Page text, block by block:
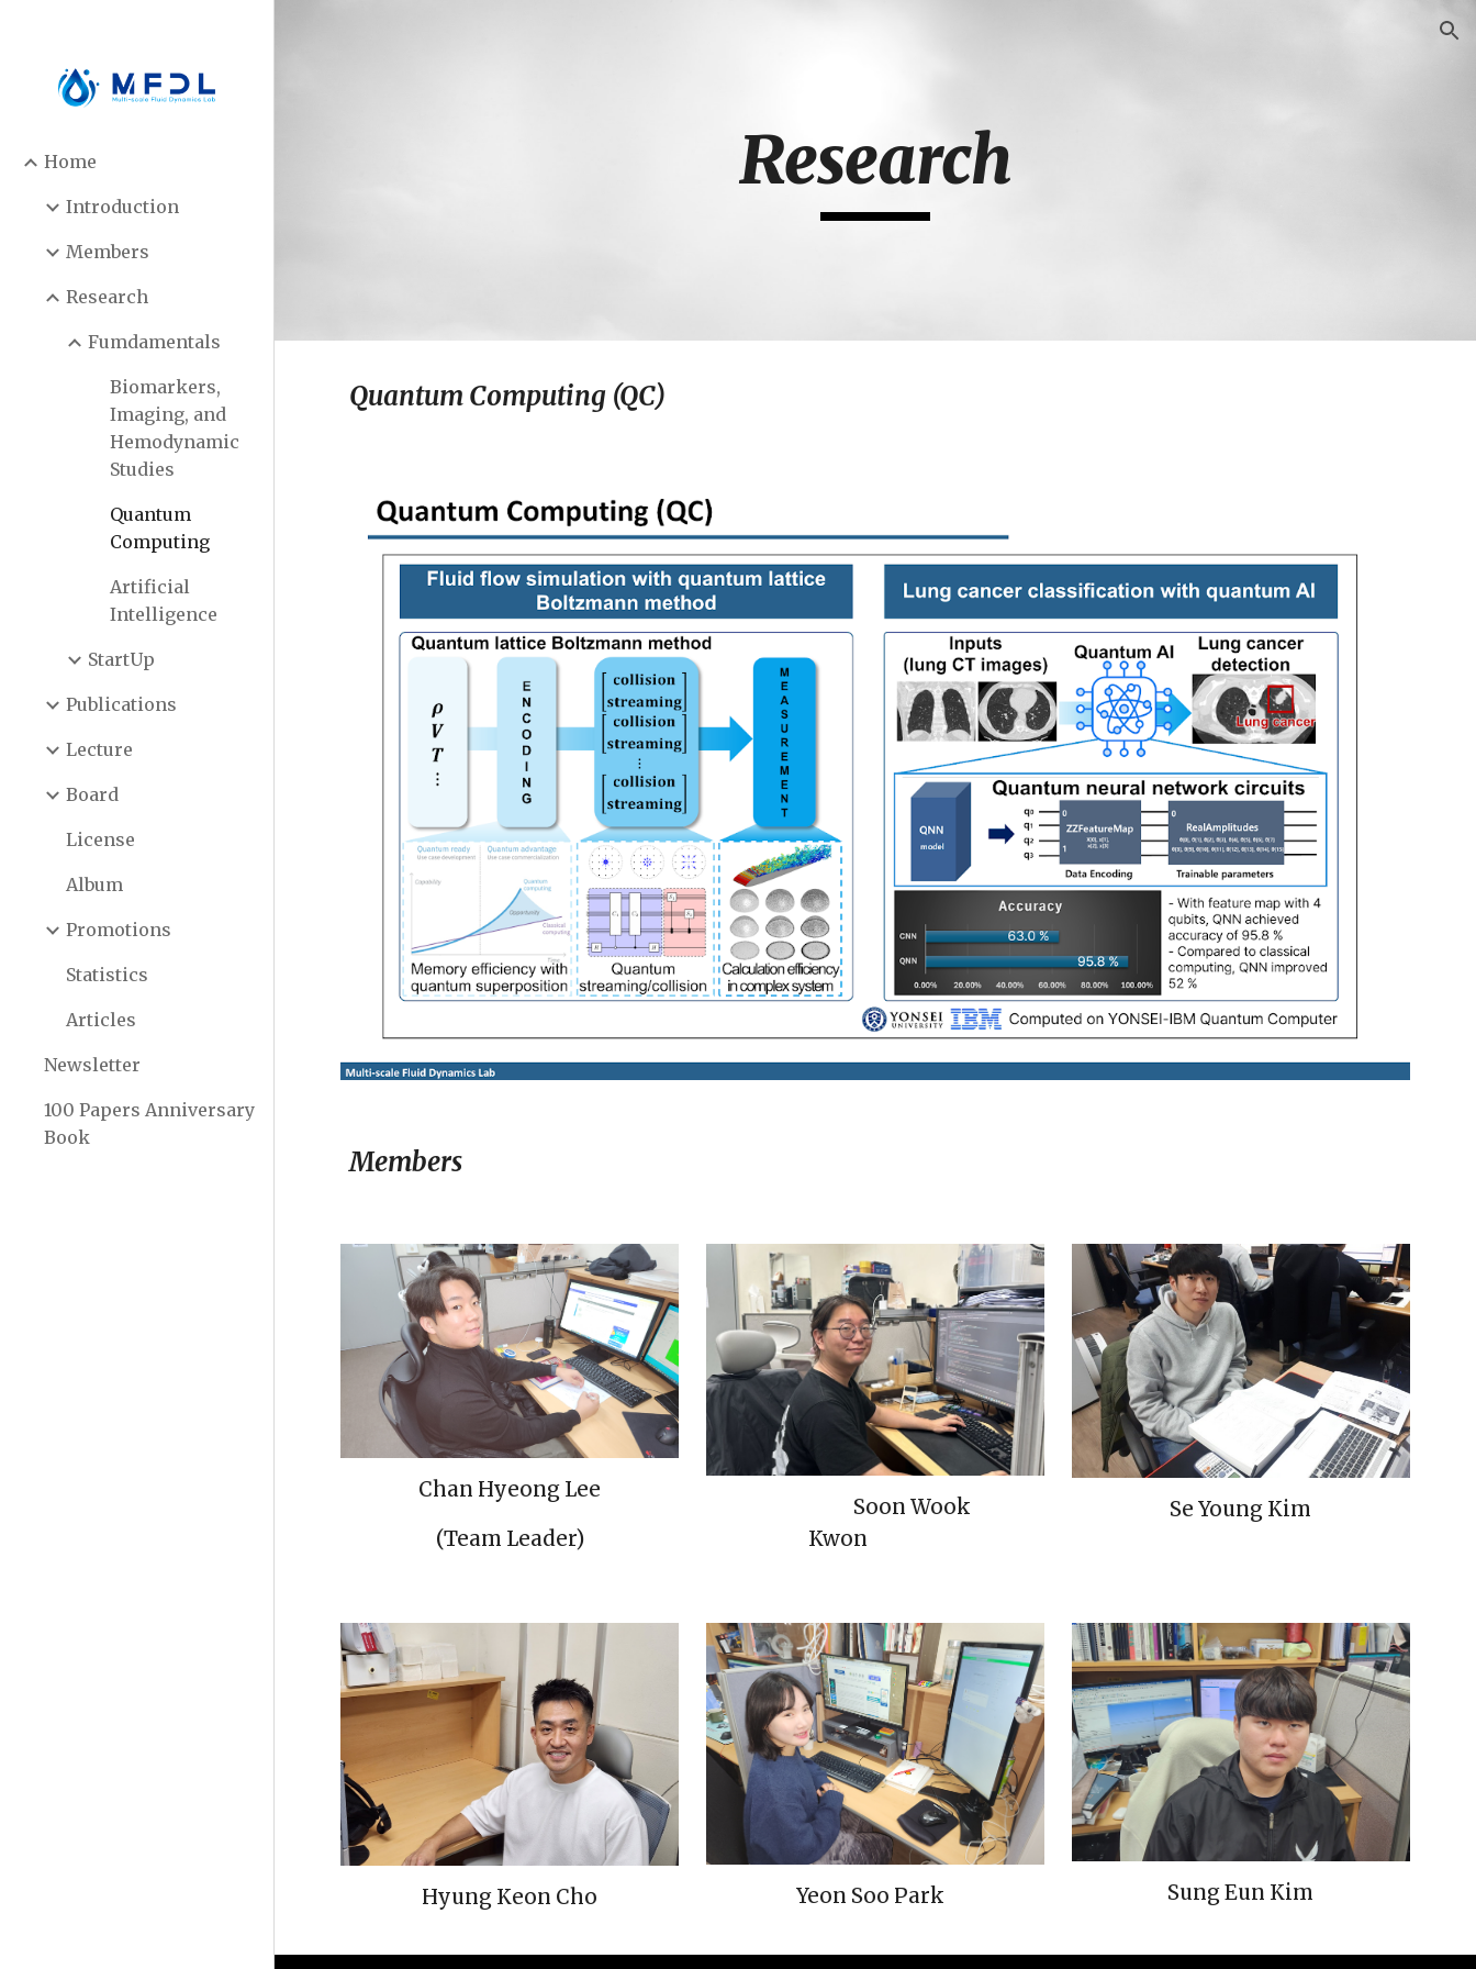
Home
Introduction
Members
Research
Fumdamentals
Biomarkers,
Imaging, and
Hemodynamic
Studies
Quantum
Computing
Artificial
Intelligence
StartUp
Publications
Lecture
Board
License
Album
Promotions
Statistics
Articles
Newsletter
100 Papers Anniversary
Book
Research
Quantum Computing (QC)
Members
Chan Hyeong Lee
(Team Leader)
Soon Wook
Kwon
Se Young Kim
Hyung Keon Cho Yeon Soo Park Sung Eun Kim